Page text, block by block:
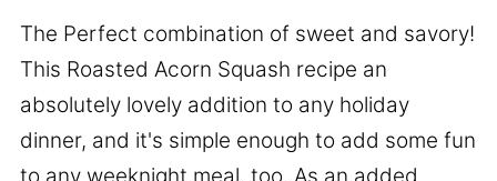
The Perfect combination of sweet and savory!
This Roasted Acorn Squash recipe an
absolutely lovely addition to any holiday
dinner, and it's simple enough to add some fun